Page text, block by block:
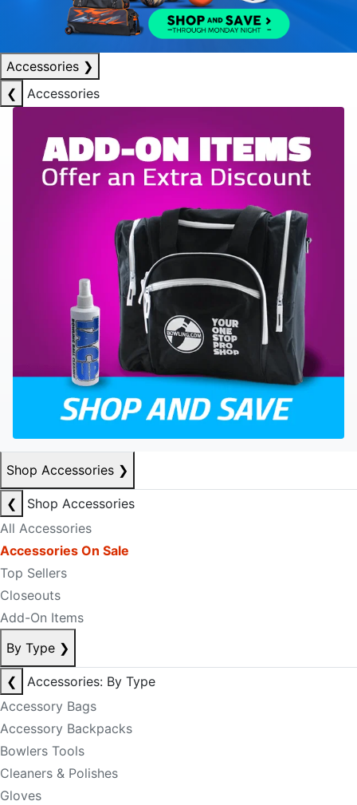
Accessories ❯
❮
Accessories
Shop Accessories ❯
❮
Shop Accessories
All Accessories
Accessories On Sale
Top Sellers
Closeouts
Add-On Items
By Type ❯
❮
Accessories: By Type
Accessory Bags
Accessory Backpacks
Bowlers Tools
Cleaners & Polishes
Gloves